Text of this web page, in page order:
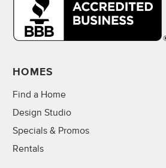
HOMES
Find a Home
Design Studio
Specials & Promos
Rentals